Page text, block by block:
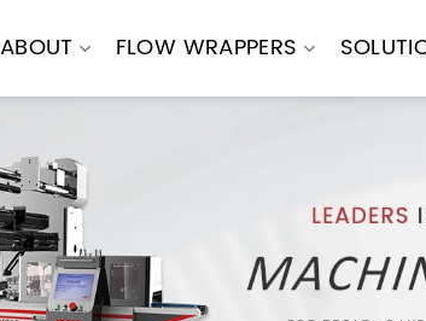
ABOUT FLOW WRAPPERS